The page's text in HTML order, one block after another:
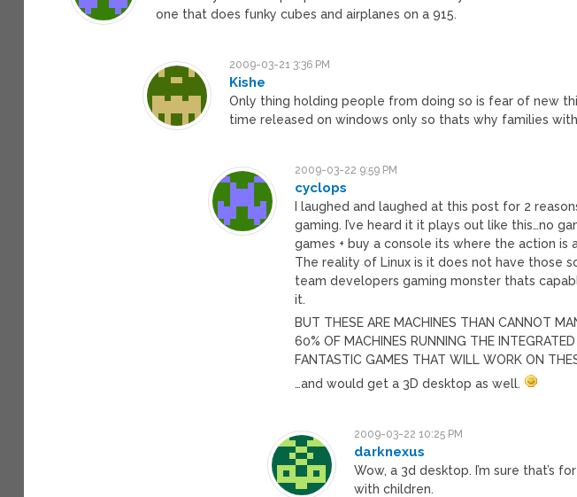
one that does funky cubes and airplanes on a 915.
2009-03-21 3:36 PM
Kishe
Only thing holding people from doing so is fear of new
time released on windows only so thats why families
2009-03-22 9:59 PM
cyclops
I laughed and laughed at this post for 2
gaming. I’ve heard it it plays out like this…no
games + buy a console its where the action is
The reality of Linux is it does not have those
team developers gaming monster thats
it.
BUT THESE ARE MACHINES THAN CANNOT
60% OF MACHINES RUNNING THE
FANTASTIC GAMES THAT WILL WORK ON
…and would get a 3D desktop as well.
2009-03-22 10:25 PM
darknexus
Wow, a 3d desktop. I’m sure that’s
with children.